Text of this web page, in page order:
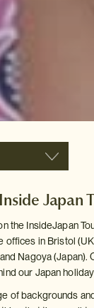
Japan
the InsideJapan
offices in Bristol
Nagoya (Japan).
our Japan
of backgrounds